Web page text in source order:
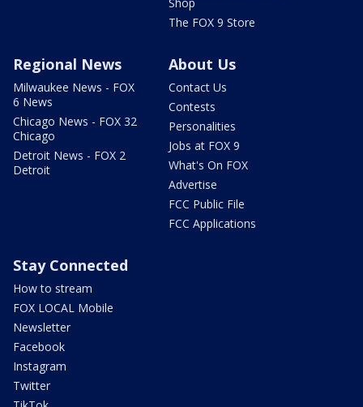
Shop
The FOX 9 Store
Regional News
Milwaukee News - FOX
6 News
Chicago News - FOX 32
Chicago
Detroit News - FOX 2
Detroit
About Us
Contact Us
Contests
Personalities
Jobs at FOX 9
What's On FOX
Advertise
FCC Public File
FCC Applications
Stay Connected
How to stream
FOX LOCAL Mobile
Newsletter
Facebook
Instagram
Twitter